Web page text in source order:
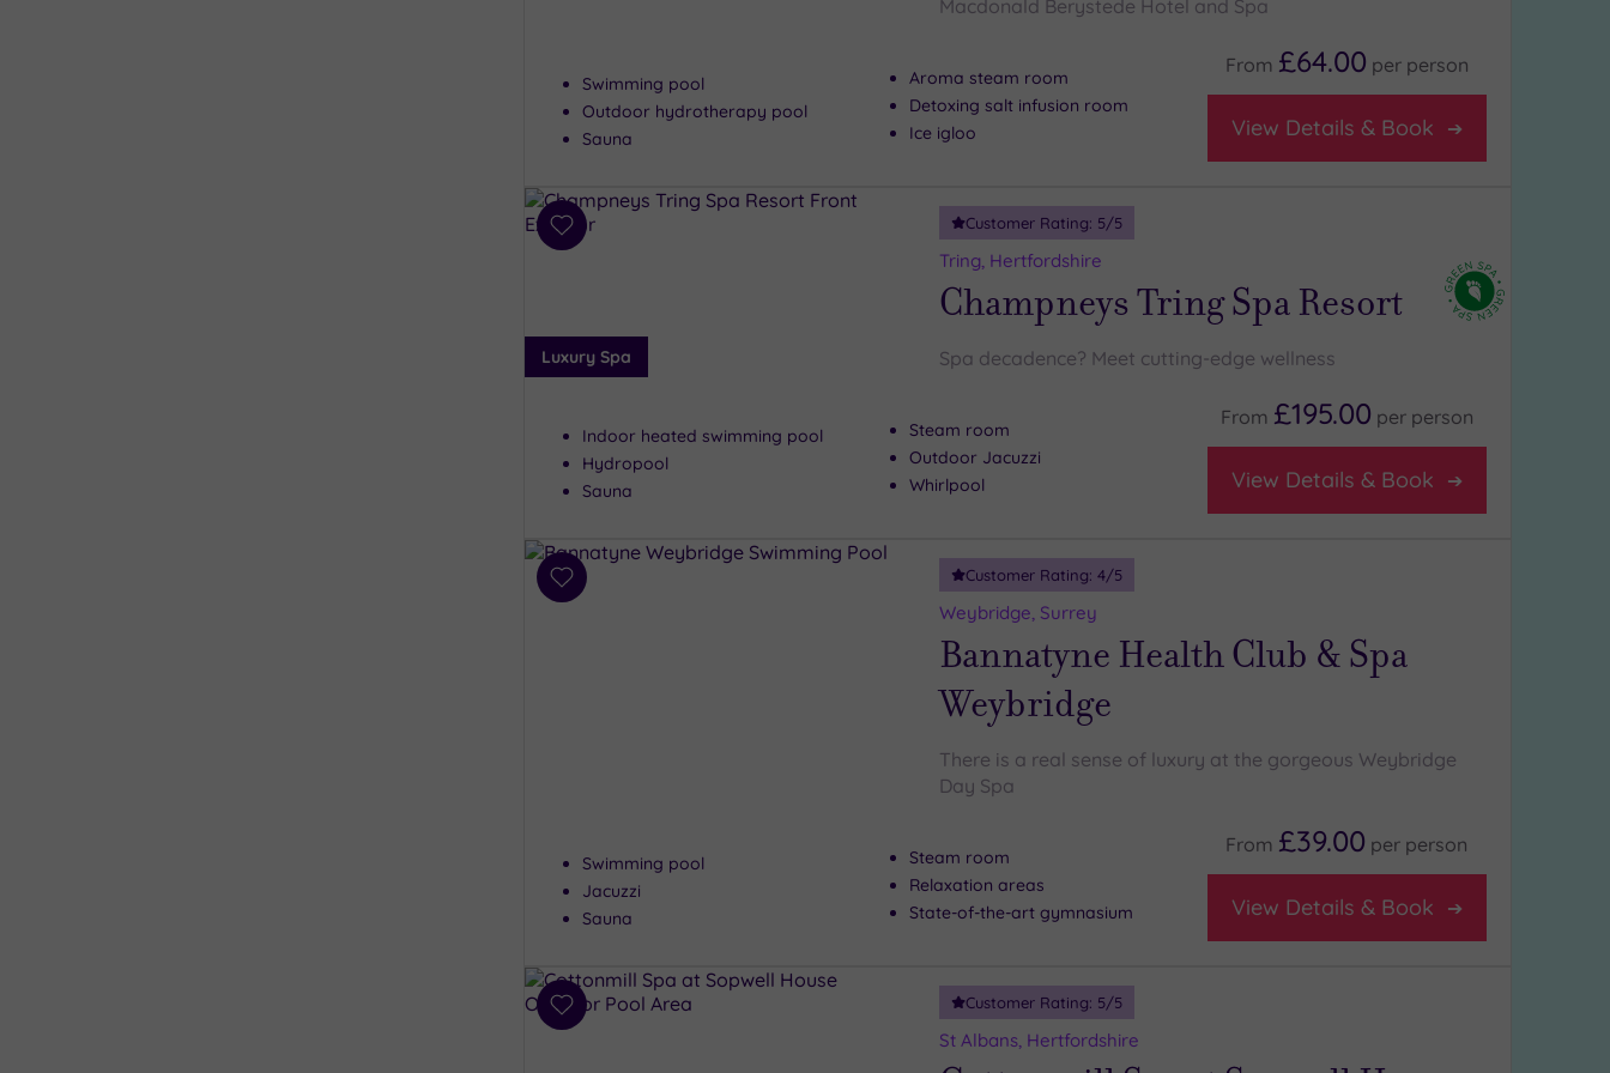
Macdonald Berystede Hotel and Spa
Swimming pool
Outdoor hydrotherapy pool
Sauna
Aroma steam room
Detoxing salt infusion room
Ice igloo
From £64.00 per person
View Details & Book
Add
Luxury Spa
Customer Rating: 5/5
Tring, Hertfordshire
Champneys Tring Spa Resort
Spa decadence? Meet cutting-edge wellness
Indoor heated swimming pool
Hydropool
Sauna
Steam room
Outdoor Jacuzzi
Whirlpool
From £195.00 per person
View Details & Book
Add
Customer Rating: 4/5
Weybridge, Surrey
Bannatyne Health Club & Spa
Weybridge
There is a real sense of luxury at the gorgeous Weybridge
Day Spa
Swimming pool
Jacuzzi
Sauna
Steam room
Relaxation areas
State-of-the-art gymnasium
From £39.00 per person
View Details & Book
Add
Customer Rating: 5/5
St Albans, Hertfordshire